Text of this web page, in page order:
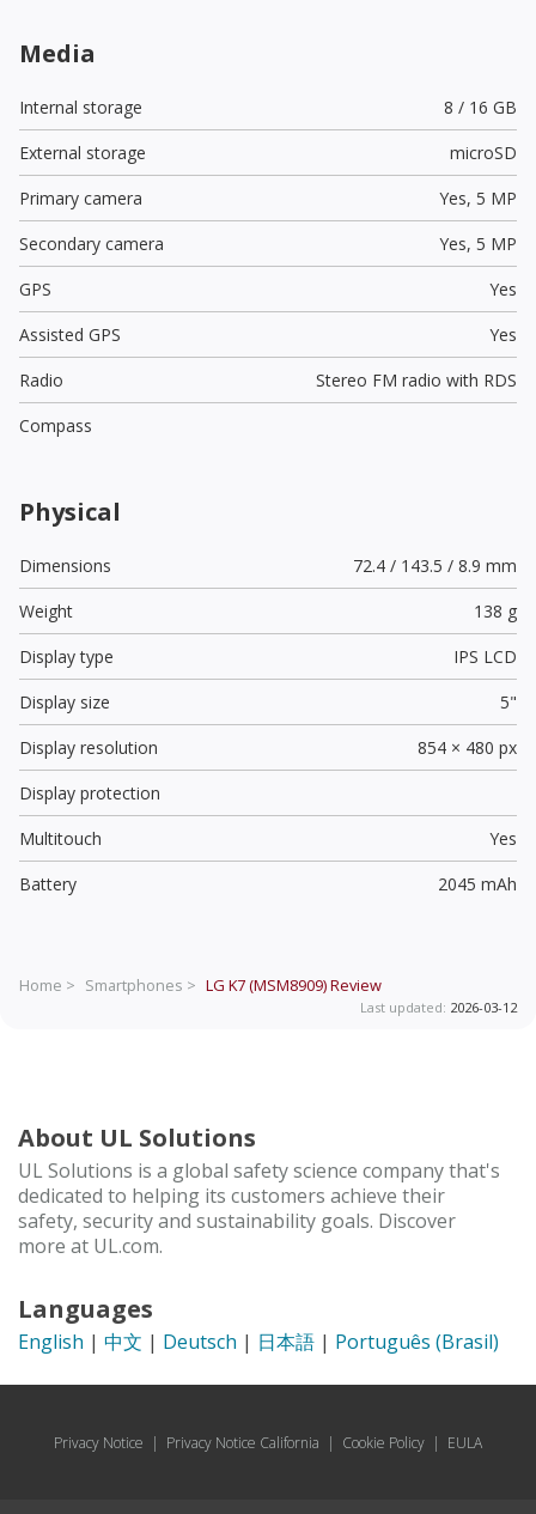
Media
Internal storage
8 / 16 GB
External storage
microSD
Primary camera
Yes, 5 MP
Secondary camera
Yes, 5 MP
GPS
Yes
Assisted GPS
Yes
Radio
Stereo FM radio with RDS
Compass
Physical
Dimensions
72.4 / 143.5 / 8.9 mm
Weight
138 g
Display type
IPS LCD
Display size
5"
Display resolution
854 × 480 px
Display protection
Multitouch
Yes
Battery
2045 mAh
Home > Smartphones > LG K7 (MSM8909)Review
Last updated: 2026-03-12
About UL Solutions
UL Solutions is a global safety science company that's
dedicated to helping its customers achieve their
safety, security and sustainability goals. Discover
more at UL.com.
Languages
English | 中文 | Deutsch | 日本語 | Português (Brasil)
Privacy Notice | Privacy Notice California | Cookie Policy | EULA